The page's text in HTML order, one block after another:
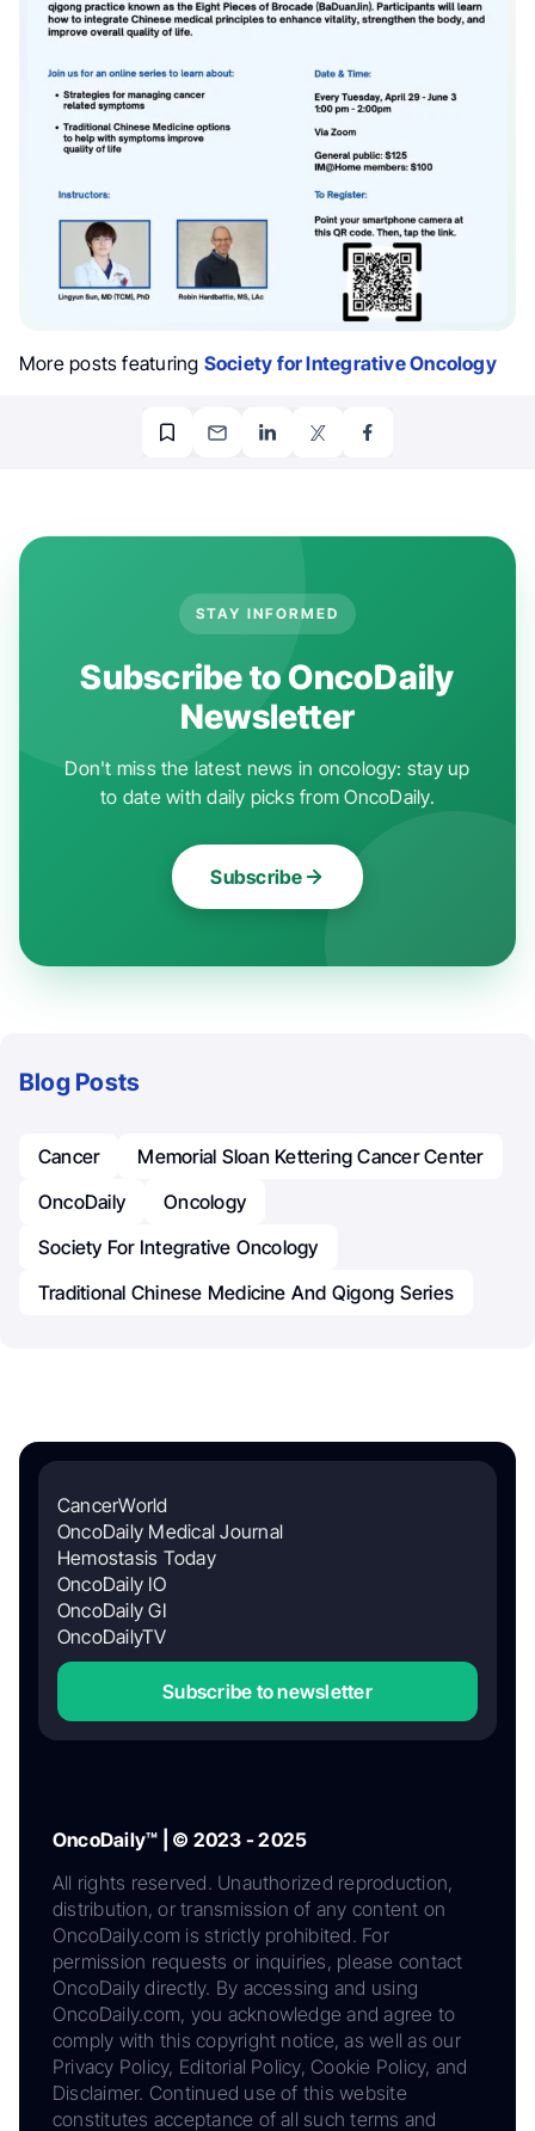
More posts featuring Society for Integrative Oncology
STAY INFORMED
Subscribe to OncoDaily
Newsletter
Don't miss the latest news in oncology: stay up
to date with daily picks from OncoDaily.
Subscribe
Blog Posts
Cancer
Memorial Sloan Kettering Cancer Center
OncoDaily
Oncology
Society For Integrative Oncology
Traditional Chinese Medicine And Qigong Series
CancerWorld
OncoDaily Medical Journal
Hemostasis Today
OncoDaily IO
OncoDaily GI
OncoDailyTV
Subscribe to newsletter
OncoDaily™ | © 2023 - 2025
All rights reserved. Unauthorized reproduction,
distribution, or transmission of any content on
OncoDaily.com is strictly prohibited. For
permission requests or inquiries, please contact
OncoDaily directly. By accessing and using
OncoDaily.com, you acknowledge and agree to
comply with this copyright notice, as well as our
Privacy Policy, Editorial Policy, Cookie Policy, and
Disclaimer. Continued use of this website
constitutes acceptance of all such terms and